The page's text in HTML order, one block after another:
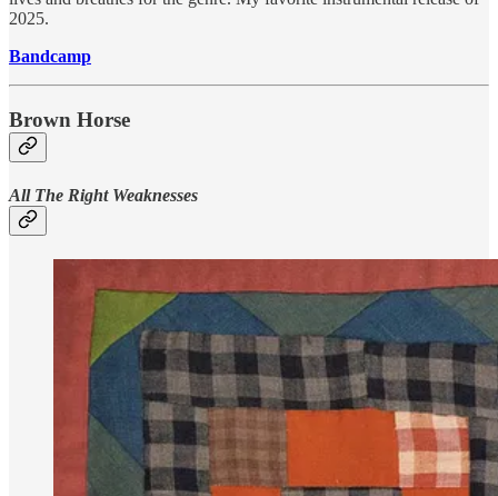
2025.
Bandcamp
Brown Horse
All The Right Weaknesses